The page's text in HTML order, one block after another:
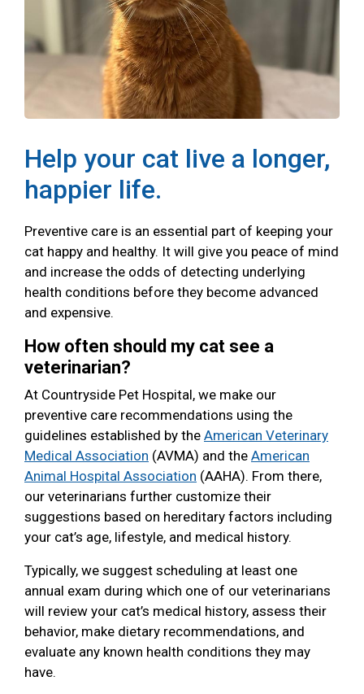
Help your cat live a longer,
happier life.
Preventive care is an essential part of keeping your
cat happy and healthy. It will give you peace of mind
and increase the odds of detecting underlying
health conditions before they become advanced
and expensive.
How often should my cat see a
veterinarian?
At Countryside Pet Hospital, we make our
preventive care recommendations using the
guidelines established by the American Veterinary
Medical Association (AVMA) and the American
Animal Hospital Association (AAHA). From there,
our veterinarians further customize their
suggestions based on hereditary factors including
your cat’s age, lifestyle, and medical history.
Typically, we suggest scheduling at least one
annual exam during which one of our veterinarians
will review your cat’s medical history, assess their
behavior, make dietary recommendations, and
evaluate any known health conditions they may
have.